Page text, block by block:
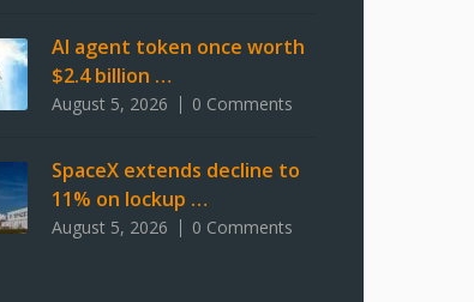
AI agent token once worth
$2.4 billion …
August 5, 2026 0 Comments
SpaceX extends decline to
11% on lockup …
August 5, 2026 0 Comments